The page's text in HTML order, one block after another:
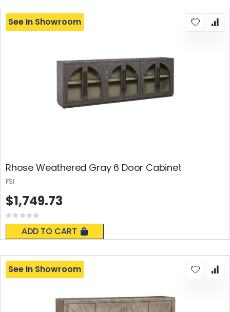
Rhose Weathered Gray 6 Door Cabinet
Rating:
0%
ADD TO CART
See In Showroom
$1,749.73
FSI
See In Showroom